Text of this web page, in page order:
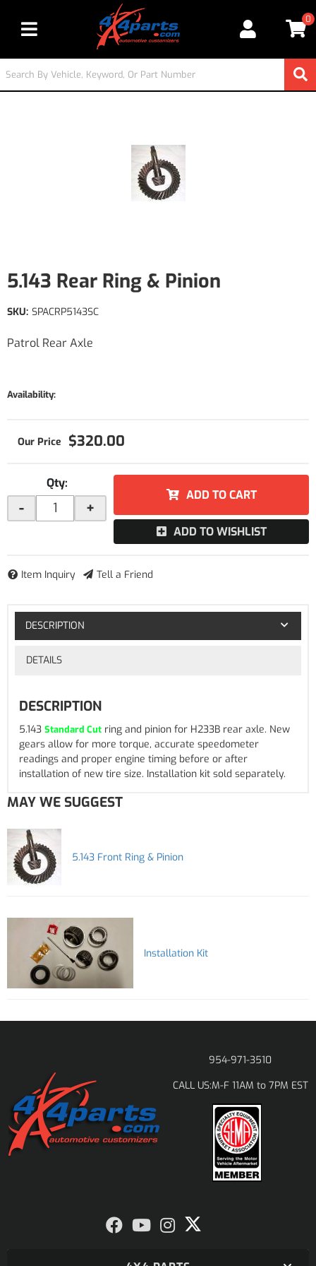
Toggle navigation
0
5.143 Rear Ring & Pinion
Patrol Rear Axle
SKU: SPACRP5143SC
Availability:
$320.00
Qty:
- +
ADD TO CART
ADD TO WISHLIST
Item Inquiry Tell a Friend
DESCRIPTION
DETAILS
DESCRIPTION
5.143 Standard Cut ring and pinion for H233B rear axle. New
gears allow for more torque, accurate speedometer
readings and proper engine timing before or after
installation of new tire size. Installation kit sold separately.
MAY WE SUGGEST
5.143 Front Ring & Pinion
Installation Kit
954-971-3510
CALL US:M-F 11AM to 7PM EST